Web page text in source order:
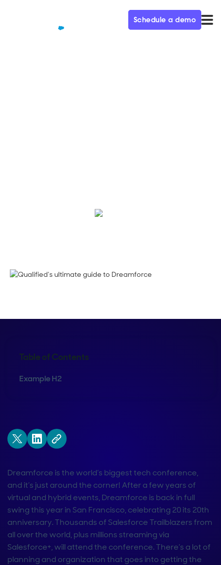
Schedule a demo
Table of Contents
Example H2
Dreamforce is the world’s biggest tech conference,
and it’s just around the corner! After a few years of
virtual and hybrid events, Dreamforce is back in full
swing this year in San Francisco, celebrating 20 its 20th
anniversary. Thousands of Salesforce Trailblazers from
all over the world, plus millions streaming via
Salesforce+, will attend the conference. There’s a lot of
planning and organization that goes into getting the